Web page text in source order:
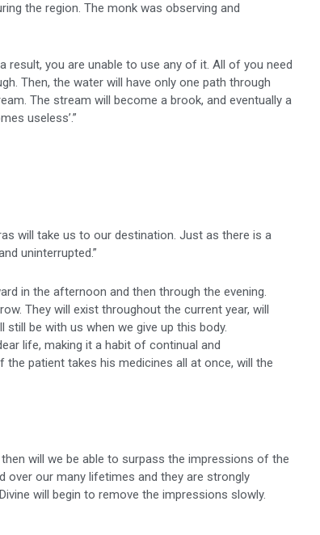
the region. The monk was observing and
result, you are unable to use any of it. All of you need
Then, the water will have only one path through
The stream will become a brook, and eventually a
useless’.”
will take us to our destination. Just as there is a
uninterrupted.”
in the afternoon and then through the evening.
They will exist throughout the current year, will
be with us when we give up this body.
life, making it a habit of continual and
patient takes his medicines all at once, will the
will we be able to surpass the impressions of the
over our many lifetimes and they are strongly
will begin to remove the impressions slowly.